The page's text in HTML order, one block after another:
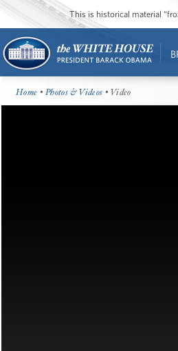
This is historical material
Home •Photos & Videos • Video